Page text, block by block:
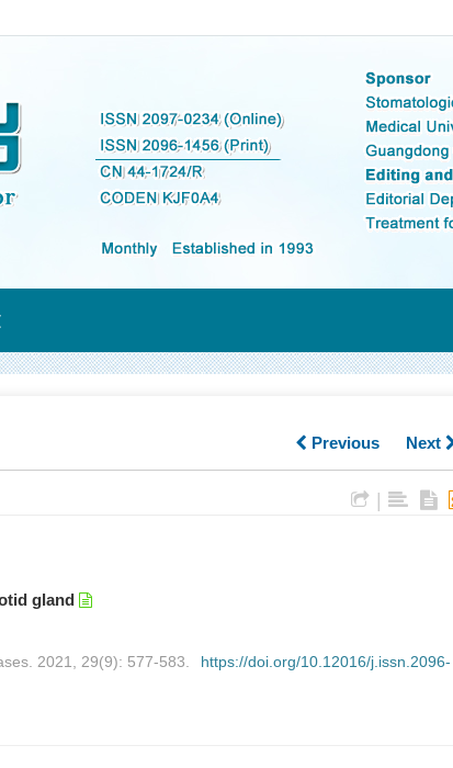
Previous Next
gland
2021, 29(9): 577-583.
https://doi.org/10.12016/j.issn.2096-